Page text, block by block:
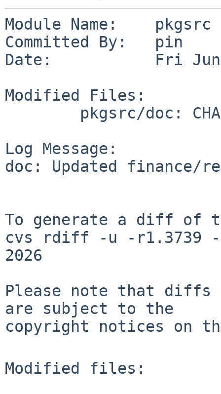
Module Name:    pkgsrc
Committed By:   pin
Date:           Fri Jun
Modified Files:
Log Message:
doc: Updated finance/
To generate a diff of
cvs rdiff -u -r1.3739 -
2026
Please note that diffs
are subject to the
copyright notices on
Modified files: